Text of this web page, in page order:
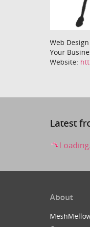
Web
Your
Website:
Latest
About